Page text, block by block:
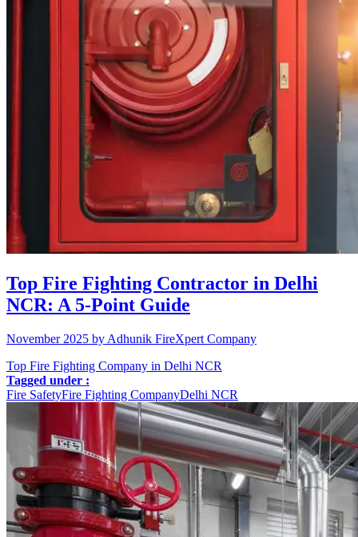
Top Fire Fighting Contractor in Delhi
NCR: A 5-Point Guide
November 2025 by Adhunik FireXpert Company
Top Fire Fighting Company in Delhi NCR
Tagged under :
Fire SafetyFire Fighting CompanyDelhi NCR